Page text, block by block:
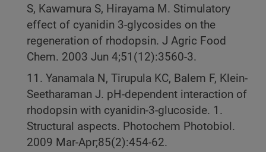
S, Kawamura S, Hirayama M. Stimulatory
effect of cyanidin 3-glycosides on the
regeneration of rhodopsin. J Agric Food
Chem. 2003 Jun 4;51(12):3560-3.
11. Yanamala N, Tirupula KC, Balem F, Klein-
Seetharaman J. pH-dependent interaction of
rhodopsin with cyanidin-3-glucoside. 1.
Structural aspects. Photochem Photobiol.
2009 Mar-Apr;85(2):454-62.